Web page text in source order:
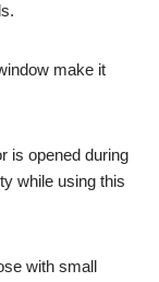
make it
is opened during
while using this
with small